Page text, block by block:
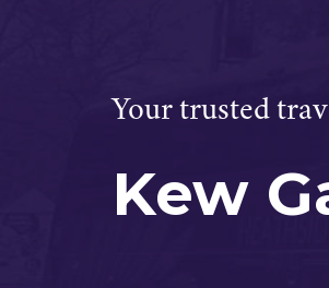
Your trusted
Kew